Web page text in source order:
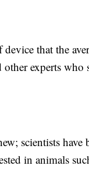
that the
experts
scientists
in animals